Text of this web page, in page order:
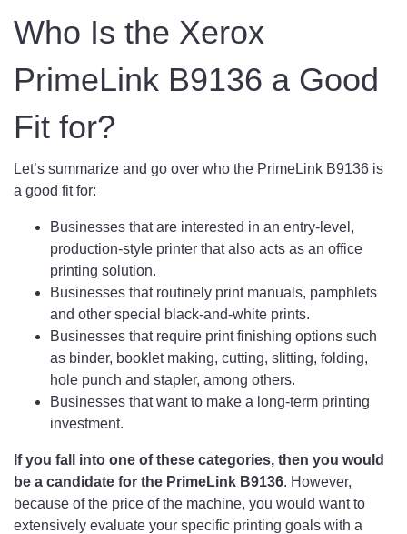
Who Is the Xerox
PrimeLink B9136 a Good
Fit for?
Let’s summarize and go over who the PrimeLink B9136 is
a good fit for:
Businesses that are interested in an entry-level,
production-style printer that also acts as an office
printing solution.
Businesses that routinely print manuals, pamphlets
and other special black-and-white prints.
Businesses that require print finishing options such
as binder, booklet making, cutting, slitting, folding,
hole punch and stapler, among others.
Businesses that want to make a long-term printing
investment.
If you fall into one of these categories, then you would
be a candidate for the PrimeLink B9136. However,
because of the price of the machine, you would want to
extensively evaluate your specific printing goals with a